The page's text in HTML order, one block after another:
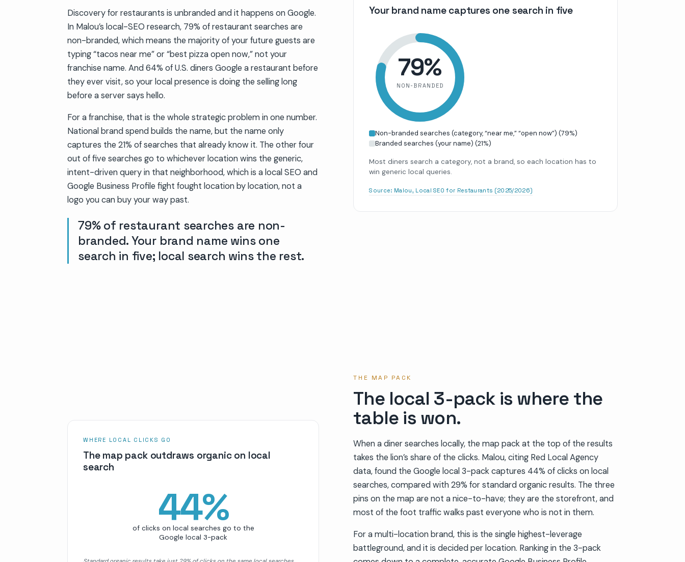
Discovery for restaurants is unbranded and it happens on Google.
In Malou’s local-SEO research, 79% of restaurant searches are
non-branded, which means the majority of your future guests are
typing “tacos near me” or “best pizza open now,” not your
franchise name. And 64% of U.S. diners Google a restaurant before
they ever visit, so your local presence is doing the selling long
before a server says hello.
For a franchise, that is the whole strategic problem in one number.
National brand spend builds the name, but the name only
captures the 21% of searches that already know it. The other four
out of five searches go to whichever location wins the generic,
intent-driven query in that neighborhood, which is a local SEO and
Google Business Profile fight fought location by location, not a
logo you can buy your way past.
79% of restaurant searches are non-
branded. Your brand name wins one
search in five; local search wins the rest.
Your brand name captures one search in five
79%
NON-BRANDED
Non-branded searches (category, “near me,” “open now”) (79%)
Branded searches (your name) (21%)
Most diners search a category, not a brand, so each location has to
win generic local queries.
Source: Malou, Local SEO for Restaurants (2025/2026)
THE MAP PACK
The local 3-pack is where the
table is won.
When a diner searches locally, the map pack at the top of the results
takes the lion’s share of the clicks. Malou, citing Red Local Agency
data, found the Google local 3-pack captures 44% of clicks on local
searches, compared with 29% for standard organic results. The three
pins on the map are not a nice-to-have; they are the storefront, and
most of the foot traffic walks past everyone who is not in them.
For a multi-location brand, this is the single highest-leverage
battleground, and it is decided per location. Ranking in the 3-pack
WHERE LOCAL CLICKS GO
The map pack outdraws organic on local
search
44%
of clicks on local searches go to the
Google local 3-pack